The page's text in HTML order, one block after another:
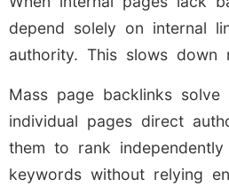
depend solely on internal
authority. This slows down
Mass page backlinks
individual pages direct
them to rank
keywords without relying